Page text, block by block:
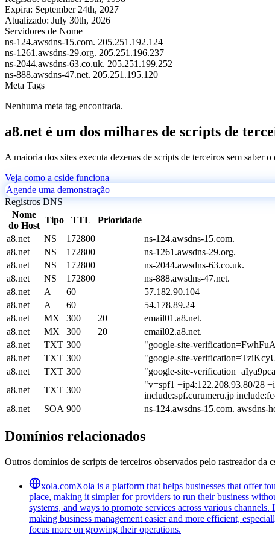
Expira: September 24th, 2027
Atualizado: July 30th, 2026
Servidores de Nome
ns-124.awsdns-15.com. 205.251.192.124
ns-1261.awsdns-29.org. 205.251.196.237
ns-2044.awsdns-63.co.uk. 205.251.199.252
ns-888.awsdns-47.net. 205.251.195.120
Meta Tags
Nenhuma meta tag encontrada.
a8.net é um dos milhares de scripts de
A maioria dos sites executa dezenas de scripts de terceiros sem saber
Veja como a cside funciona
Agende uma demonstração
Registros DNS
Nome
do Host
Tipo TTL Prioridade
a8.net
NS 172800
ns-124.awsdns-15.com.
a8.net
NS 172800
ns-1261.awsdns-29.org.
a8.net
NS 172800
ns-2044.awsdns-63.co.uk.
a8.net
NS 172800
ns-888.awsdns-47.net.
a8.net
A 60
57.182.90.104
a8.net
A 60
54.178.89.24
a8.net
MX 300 20
email01.a8.net.
a8.net
MX 300 20
email02.a8.net.
a8.net
TXT 300
"google-site-
a8.net
TXT 300
"google-site-
a8.net
TXT 300
"google-site-
a8.net
TXT 300
"v=spf1 +ip4:122.208.93.80/28
include:spf.curumeru.jp
a8.net
SOA 900 ns-124.awsdns-15.com. awsdns-
Domínios relacionados
Outros domínios de scripts de terceiros observados pelo rastreador da
xola.comXola is a platform that helps businesses that offer
place, making it simpler for providers to run their business
systems, and ways to promote services across various
making business management easier and more efficient,
focus more on growing their operations.